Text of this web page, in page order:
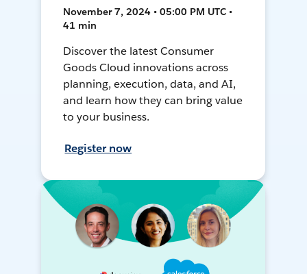
November 7, 2024 • 05:00 PM UTC •
41 min
Discover the latest Consumer
Goods Cloud innovations across
planning, execution, data, and AI,
and learn how they can bring value
to your business.
Register now